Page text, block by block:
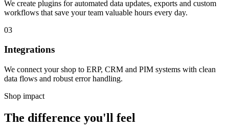
We create plugins for automated data updates, exports and custom
workflows that save your team valuable hours every day.
03
Integrations
We connect your shop to ERP, CRM and PIM systems with clean
data flows and robust error handling.
Shop impact
The difference you'll feel